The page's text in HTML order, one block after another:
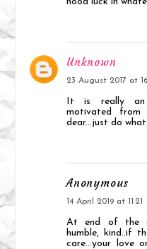
Unknown
23 August 2017 at
It is really an
motivated from
dear...just do
Anonymous
14 April 2019 at 11:21
At end of the
humble, kind..if
care...your love